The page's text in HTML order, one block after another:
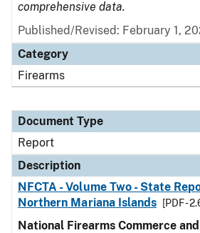
comprehensive data.
Published/Revised: February 1,
Category
Firearms
Document Type
Report
Description
NFCTA - Volume Two - State
Northern Mariana Islands
[PDF -
National Firearms Commerce